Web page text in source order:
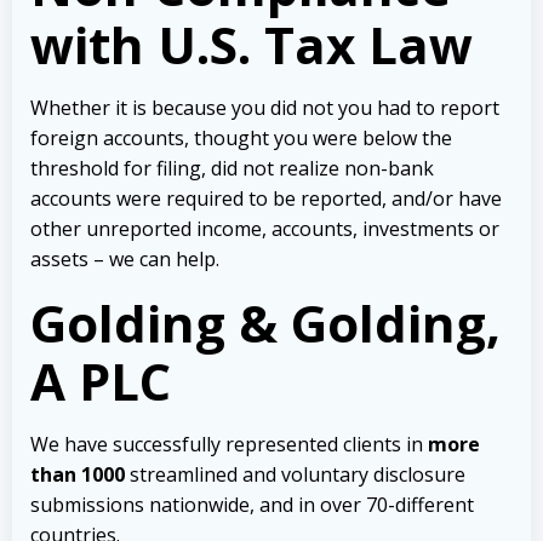
with U.S. Tax Law
Whether it is because you did not you had to report
foreign accounts, thought you were below the
threshold for filing, did not realize non-bank
accounts were required to be reported, and/or have
other unreported income, accounts, investments or
assets – we can help.
Golding & Golding,
A PLC
We have successfully represented clients in more
than 1000streamlined and voluntary disclosure
submissions nationwide, and in over 70-different
countries.